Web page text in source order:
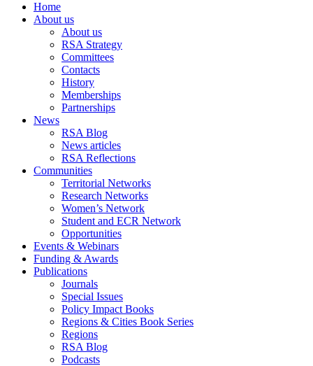
Home
About us
About us
RSA Strategy
Committees
Contacts
History
Memberships
Partnerships
News
RSA Blog
News articles
RSA Reflections
Communities
Territorial Networks
Research Networks
Women’s Network
Student and ECR Network
Opportunities
Events & Webinars
Funding & Awards
Publications
Journals
Special Issues
Policy Impact Books
Regions & Cities Book Series
Regions
RSA Blog
Podcasts